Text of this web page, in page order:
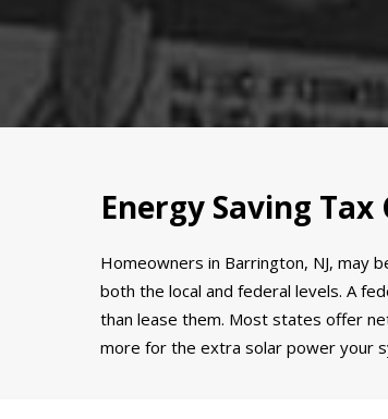
Energy Saving
Homeowners in Barrington, NJ, may
both the local and federal levels. A
than lease them. Most states offer
more for the extra solar power your